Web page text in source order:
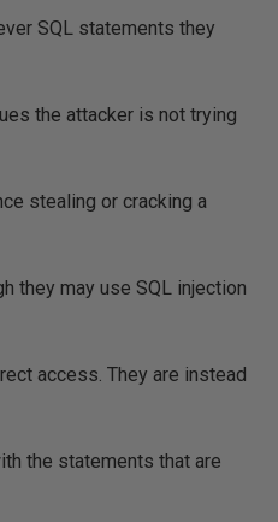
SQL statements they
the attacker is not trying
stealing or cracking a
they may use SQL injection
access. They are instead
the statements that are